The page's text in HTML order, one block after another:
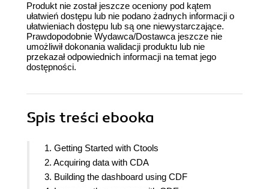
Produkt nie został jeszcze oceniony pod kątem
ułatwień dostępu lub nie podano żadnych informacji o
ułatwieniach dostępu lub są one niewystarczające.
Prawdopodobnie Wydawca/Dostawca jeszcze nie
umożliwił dokonania walidacji produktu lub nie
przekazał odpowiednich informacji na temat jego
dostępności.
Spis treści ebooka
1. Getting Started with Ctools
2. Acquiring data with CDA
3. Building the dashboard using CDF